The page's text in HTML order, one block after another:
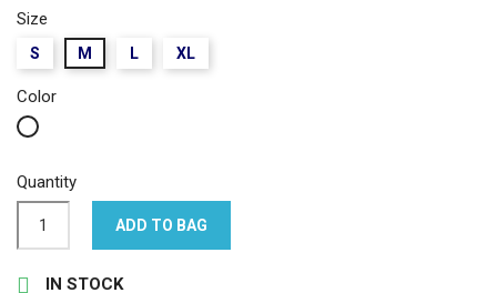
Size
S M L XL
Color
White
Quantity
ADD TO BAG
 IN STOCK